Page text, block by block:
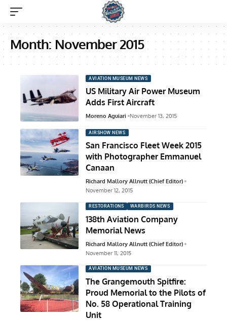
Month: November 2015
AVIATION MUSEUM NEWS
US Military Air Power Museum
Adds First Aircraft
Moreno Aguiari November 13, 2015
AIRSHOW NEWS
San Francisco Fleet Week 2015
with Photographer Emmanuel
Canaan
Richard Mallory Allnutt (Chief Editor)
November 12, 2015
RESTORATIONS WARBIRDS NEWS
138th Aviation Company
Memorial News
Richard Mallory Allnutt (Chief Editor)
November 11, 2015
AVIATION MUSEUM NEWS
The Grangemouth Spitfire:
Proud Memorial to the Pilots of
No. 58 Operational Training
Unit